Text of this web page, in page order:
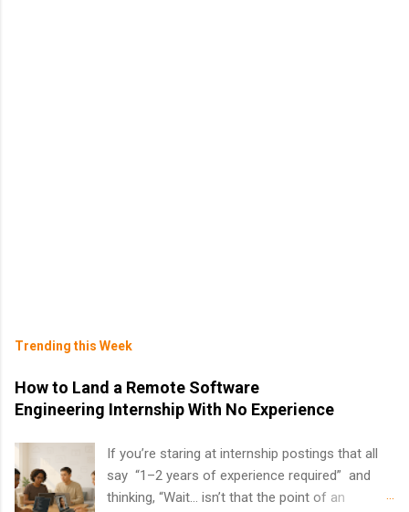
Trending this Week
How to Land a Remote Software
Engineering Internship With No Experience
If you’re staring at internship postings that all
say “1–2 years of experience required” and
thinking, “Wait… isn’t that the point of an